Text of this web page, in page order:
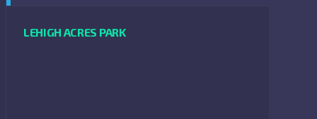
LEHIGH ACRES PARK